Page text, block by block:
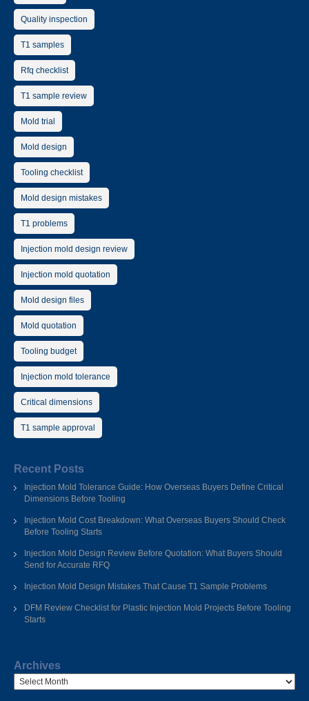
Quality inspection
T1 samples
Rfq checklist
T1 sample review
Mold trial
Mold design
Tooling checklist
Mold design mistakes
T1 problems
Injection mold design review
Injection mold quotation
Mold design files
Mold quotation
Tooling budget
Injection mold tolerance
Critical dimensions
T1 sample approval
Recent Posts
Injection Mold Tolerance Guide: How Overseas Buyers Define Critical
Dimensions Before Tooling
Injection Mold Cost Breakdown: What Overseas Buyers Should Check
Before Tooling Starts
Injection Mold Design Review Before Quotation: What Buyers Should
Send for Accurate RFQ
Injection Mold Design Mistakes That Cause T1 Sample Problems
DFM Review Checklist for Plastic Injection Mold Projects Before Tooling
Starts
Archives